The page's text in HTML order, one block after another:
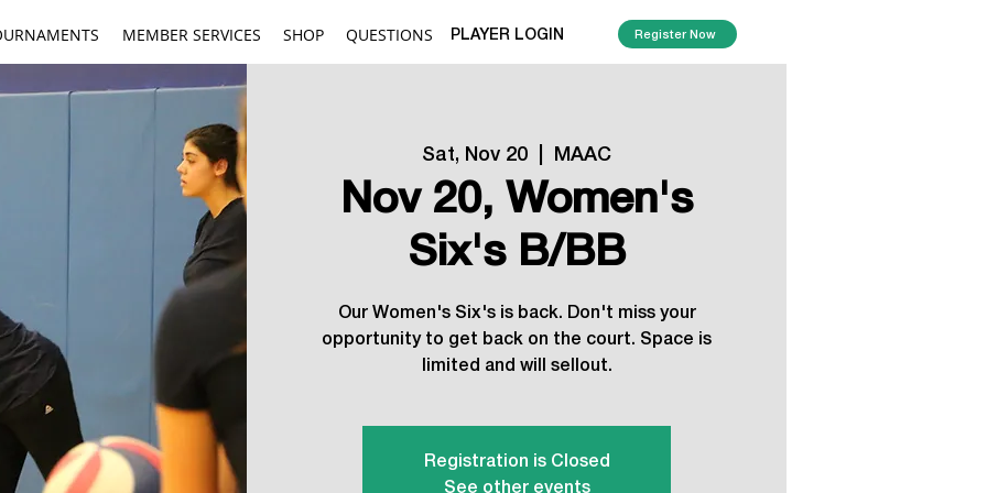
PLAYER LOGIN
MEMBER SERVICES SHOP QUESTIONS Register Now
Sat, Nov 20 MAAC
Nov 20, Women's
Six's B/BB
Our Women's Six's is back. Don't miss your
opportunity to get back on the court. Space is
limited and will sellout.
Registration is Closed
See other events